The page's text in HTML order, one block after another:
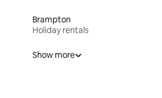
Brampton
Holiday rentals
Show more